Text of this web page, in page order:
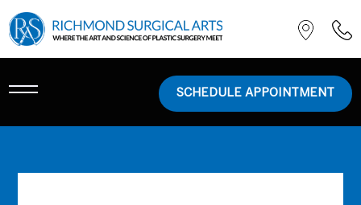
SCHEDULE APPOINTMENT